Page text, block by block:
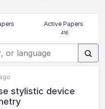
Active Papers
416
stylistic device